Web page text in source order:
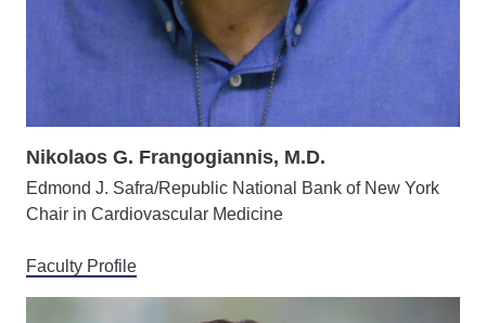
Nikolaos G. Frangogiannis, M.D.
Edmond J. Safra/Republic National Bank of New York
Chair in Cardiovascular Medicine
Faculty Profile